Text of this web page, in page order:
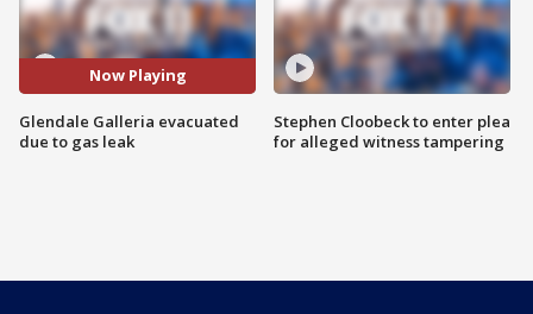
Now Playing
Glendale Galleria evacuated
due to gas leak
Stephen Cloobeck to enter plea
for alleged witness tampering